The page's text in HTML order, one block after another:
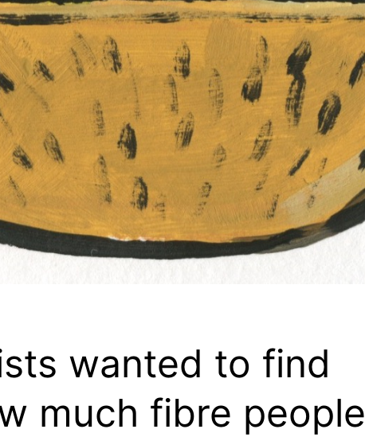
wanted to find
much fibre people